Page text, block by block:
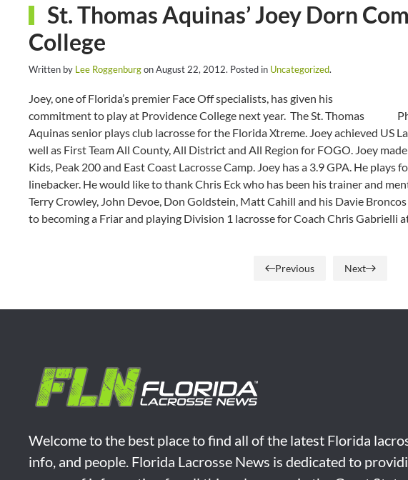
St. Thomas Aquinas’ Joey Dorn
College
Written by Lee RoggenburgonAugust 22, 2012. Posted in Uncategorized.
Joey, one of Florida’s premier Face Off specialists, has given his
commitment to play at Providence College next year. The St. Thomas
Aquinas senior plays club lacrosse for the Florida Xtreme. Joey achieved US
well as First Team All County, All District and All Region for FOGO. Joey
Kids, Peak 200 and East Coast Lacrosse Camp. Joey has a 3.9 GPA. He plays
linebacker. He would like to thank Chris Eck who has been his trainer and
Terry Crowley, John Devoe, Don Goldstein, Matt Cahill and his Davie
to becoming a Friar and playing Division 1 lacrosse for Coach Chris Gabrielli
Previous Next
Welcome to the best place to find all of the latest Florida
info, and people. Florida Lacrosse News is dedicated to